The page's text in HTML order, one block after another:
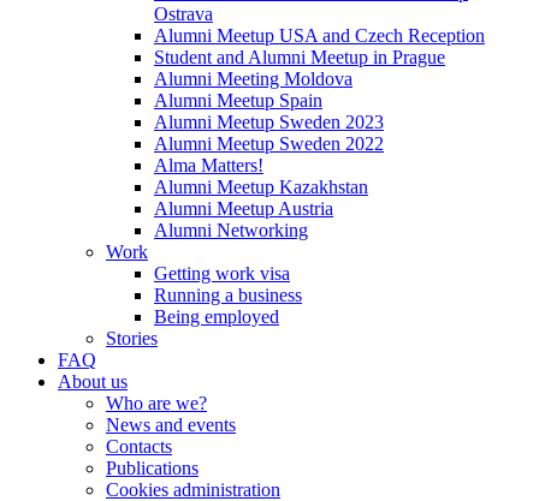
Ostrava
Alumni Meetup USA and Czech Reception
Student and Alumni Meetup in Prague
Alumni Meeting Moldova
Alumni Meetup Spain
Alumni Meetup Sweden 2023
Alumni Meetup Sweden 2022
Alma Matters!
Alumni Meetup Kazakhstan
Alumni Meetup Austria
Alumni Networking
Work
Getting work visa
Running a business
Being employed
Stories
FAQ
About us
Who are we?
News and events
Contacts
Publications
Cookies administration